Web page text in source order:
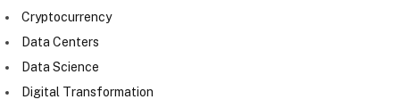
Cryptocurrency
Data Centers
Data Science
Digital Transformation